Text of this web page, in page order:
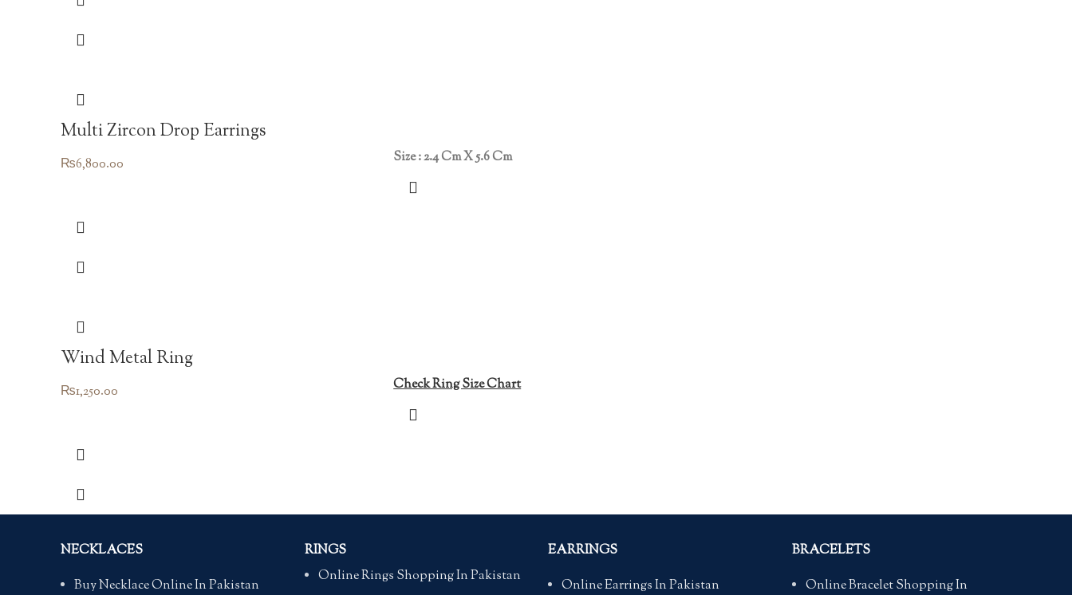
Multi Zircon Drop Earrings
₨6,800.00 Size : 2.4 Cm X 5.6 Cm
Wind Metal Ring
₨1,250.00 Check Ring Size Chart
NECKLACES
Buy Necklace Online In Pakistan
RINGS
Online Rings Shopping In Pakistan
EARRINGS
Online Earrings In Pakistan
BRACELETS
Online Bracelet Shopping In